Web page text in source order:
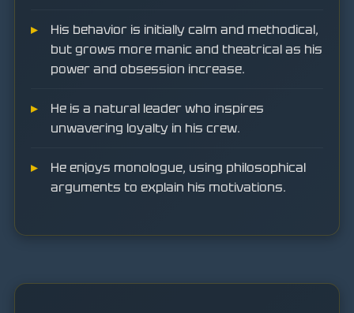
His behavior is initially calm and methodical,
but grows more manic and theatrical as his
power and obsession increase.
He is a natural leader who inspires
unwavering loyalty in his crew.
He enjoys monologue, using philosophical
arguments to explain his motivations.